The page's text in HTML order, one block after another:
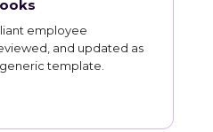
employee
and updated as
template.